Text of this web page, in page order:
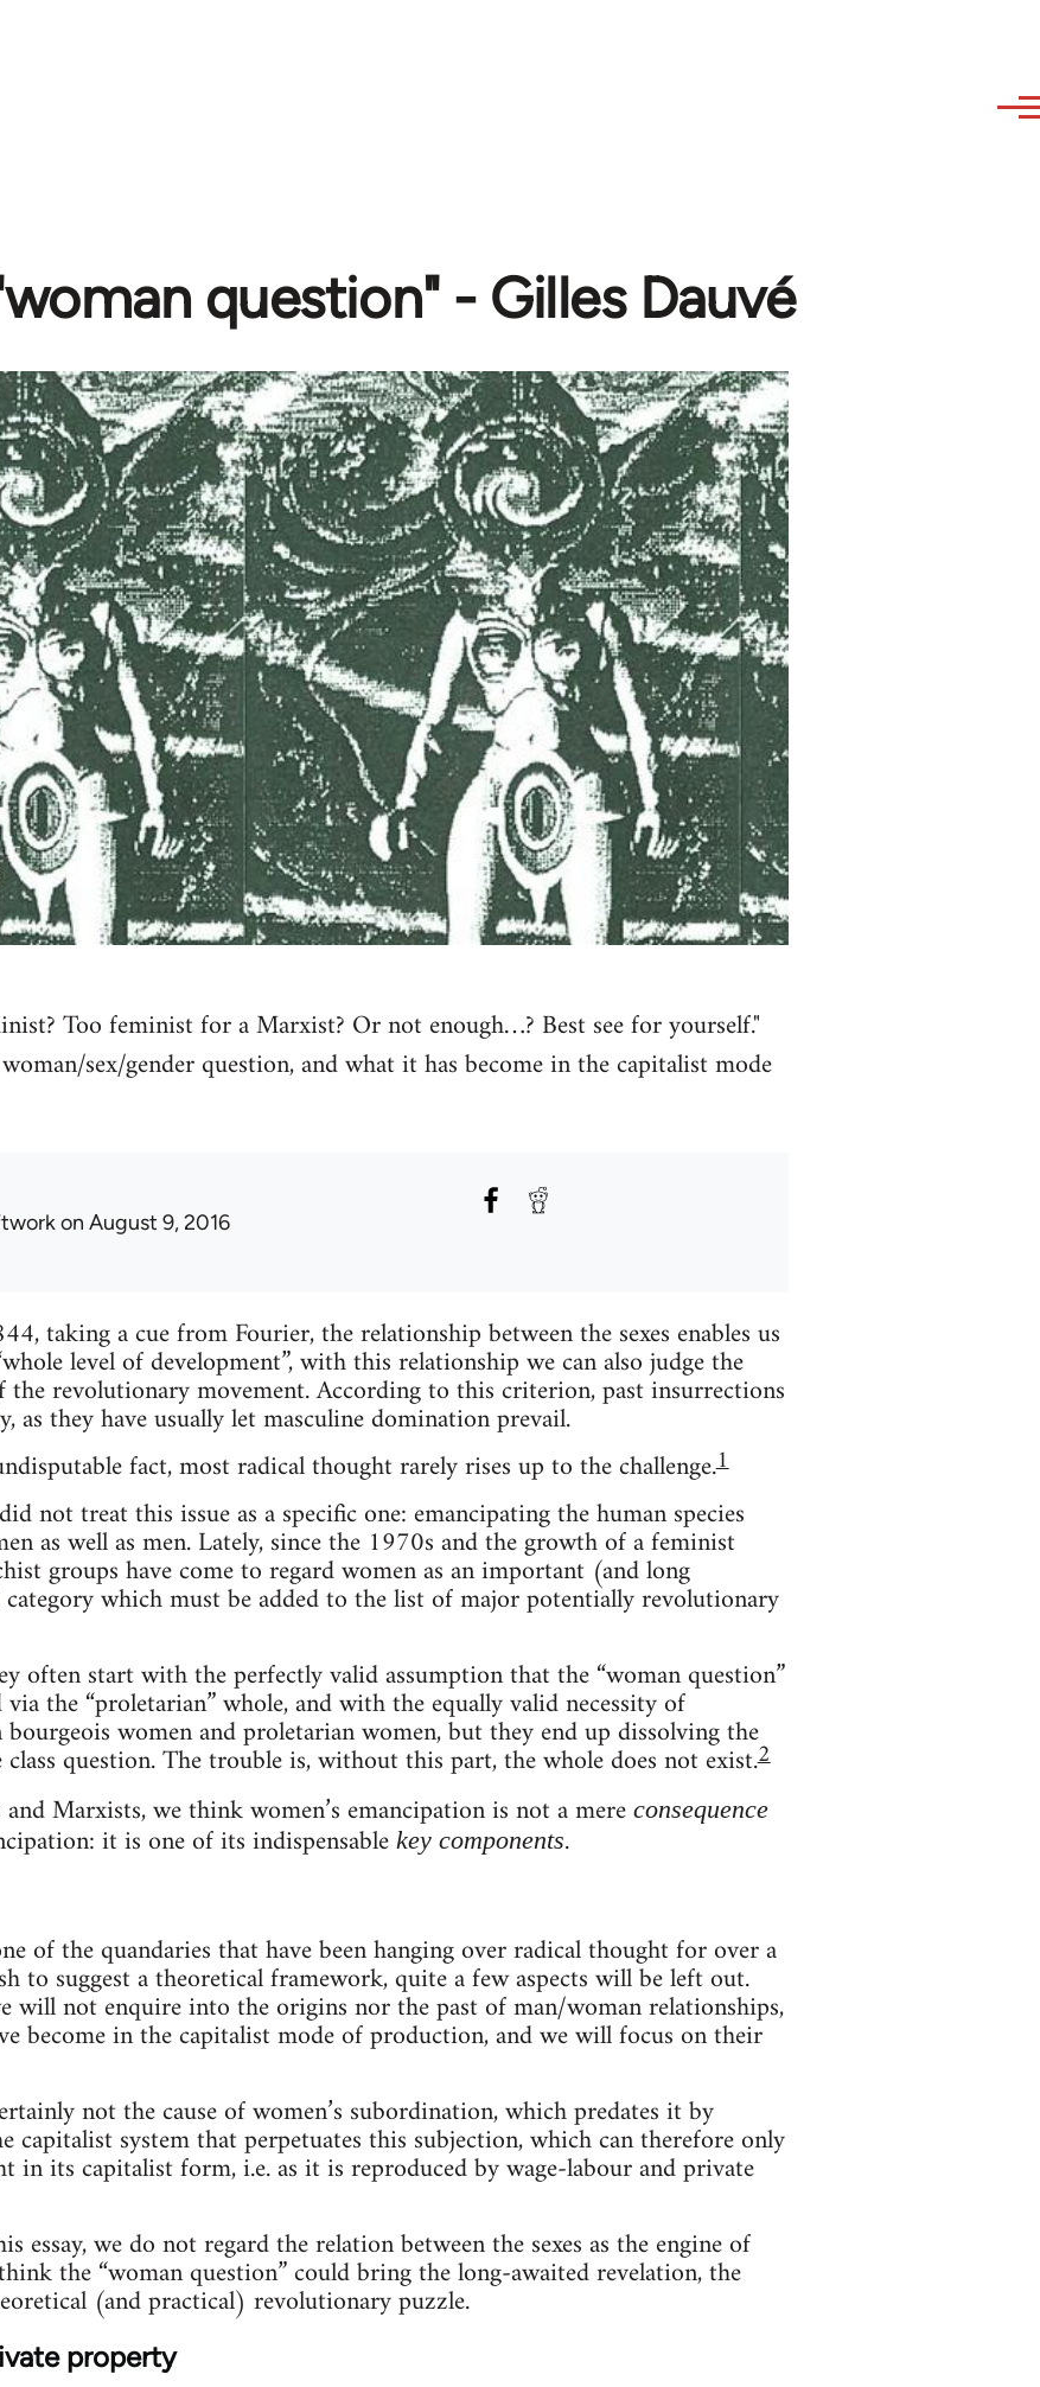
question" - Gilles Dauvé
Too feminist for a Marxist? Or not enough…? Best see for yourself."
sex/gender question, and what it has become in the capitalist mode
on August 9, 2016
taking a cue from Fourier, the relationship between the sexes enables us
level of development”, with this relationship we can also judge the
the revolutionary movement. According to this criterion, past insurrections
as they have usually let masculine domination prevail.
fact, most radical thought rarely rises up to the challenge.1
not treat this issue as a specific one: emancipating the human species
as well as men. Lately, since the 1970s and the growth of a feminist
groups have come to regard women as an important (and long
which must be added to the list of major potentially revolutionary
often start with the perfectly valid assumption that the “woman question”
the “proletarian” whole, and with the equally valid necessity of
women and proletarian women, but they end up dissolving the
question. The trouble is, without this part, the whole does not exist.2
Marxists, we think women’s emancipation is not a mere consequence
it is one of its indispensable key components.
of the quandaries that have been hanging over radical thought for over a
to suggest a theoretical framework, quite a few aspects will be left out.
will not enquire into the origins nor the past of man/woman relationships,
become in the capitalist mode of production, and we will focus on their
not the cause of women’s subordination, which predates it by
capitalist system that perpetuates this subjection, which can therefore only
in its capitalist form, i.e. as it is reproduced by wage-labour and private
essay, we do not regard the relation between the sexes as the engine of
the “woman question” could bring the long-awaited revelation, the
(and practical) revolutionary puzzle.
property